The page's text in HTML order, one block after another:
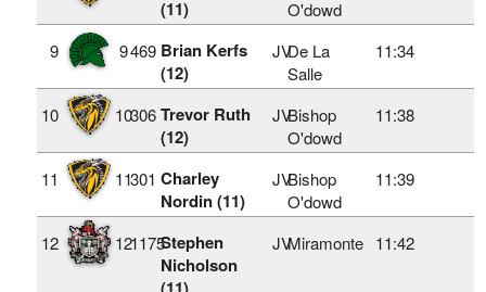
(11)
O'dowd
9 9469 Brian Kerfs
(12)
JVDe La
Salle
11:34
10 10306 Trevor Ruth
(12)
JVBishop
O'dowd
11:38
11 11301 Charley
Nordin (11)
JVBishop
O'dowd
11:39
12 121175Stephen
Nicholson
JVMiramonte 11:42